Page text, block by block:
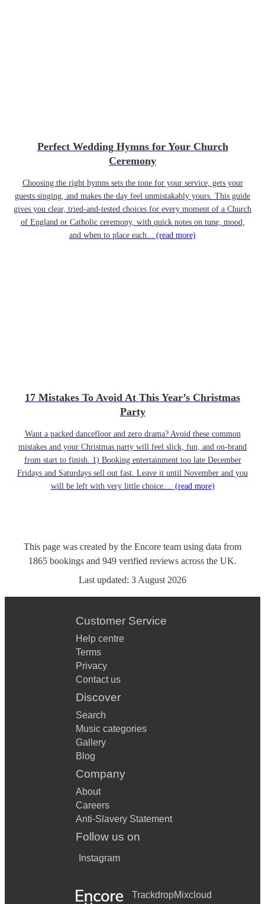
Perfect Wedding Hymns for Your Church
Ceremony
Choosing the right hymns sets the tone for your service, gets your
guests singing, and makes the day feel unmistakably yours. This guide
gives you clear, tried-and-tested choices for every moment of a Church
of England or Catholic ceremony, with quick notes on tune, mood,
and when to place each... (read more)
17 Mistakes To Avoid At This Year’s Christmas
Party
Want a packed dancefloor and zero drama? Avoid these common
mistakes and your Christmas party will feel slick, fun, and on-brand
from start to finish. 1) Booking entertainment too late December
Fridays and Saturdays sell out fast. Leave it until November and you
will be left with very little choice.... (read more)
This page was created by the Encore team using data from
1865 bookings and 949 verified reviews across the UK.
Last updated: 3 August 2026
Customer Service
Help centre
Terms
Privacy
Contact us
Discover
Search
Music categories
Gallery
Blog
Company
About
Careers
Anti-Slavery Statement
Follow us on
Instagram
TrackdropMixcloud